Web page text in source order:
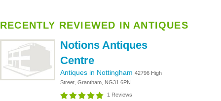
RECENTLY REVIEWED IN ANTIQUES
Notions Antiques
Centre
Antiques in Nottingham 42796 High
Street, Grantham, NG31 6PN
1 Reviews